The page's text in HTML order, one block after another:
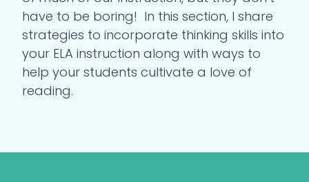
have to be boring! In this section, I share
strategies to incorporate thinking skills into
your ELA instruction along with ways to
help your students cultivate a love of
reading.